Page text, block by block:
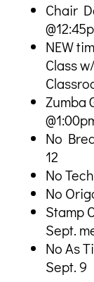
Chair
@12:45p
NEW
Class
Zumba
No
12
No
No
Stamp
Sept.
No As
Sept. 9